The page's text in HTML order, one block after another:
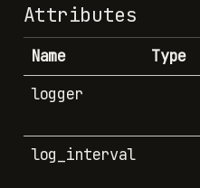
Attributes
Name Type
logger
log_interval